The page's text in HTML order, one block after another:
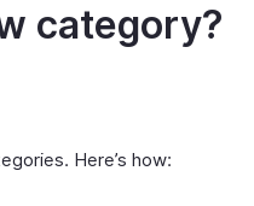
category?
Here’s how: